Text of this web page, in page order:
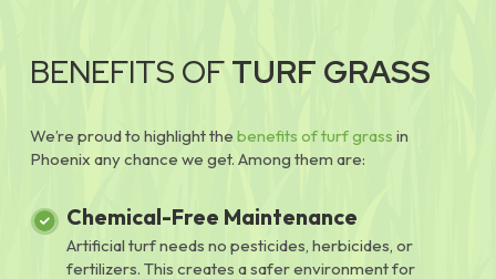
BENEFITS OFTURF GRASS
We’re proud to highlight the benefits of turf grass in
Phoenix any chance we get. Among them are:
Chemical-Free Maintenance
Artificial turf needs no pesticides, herbicides, or
fertilizers. This creates a safer environment for